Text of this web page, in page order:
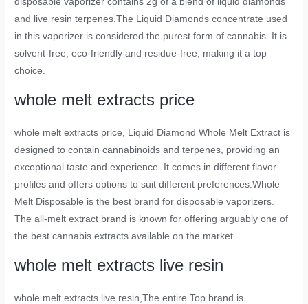
and live resin terpenes.The Liquid Diamonds concentrate used
in this vaporizer is considered the purest form of cannabis. It is
solvent-free, eco-friendly and residue-free, making it a top
choice.
whole melt extracts price
whole melt extracts price, Liquid Diamond Whole Melt Extract is
designed to contain cannabinoids and terpenes, providing an
exceptional taste and experience. It comes in different flavor
profiles and offers options to suit different preferences.Whole
Melt Disposable is the best brand for disposable vaporizers.
The all-melt extract brand is known for offering arguably one of
the best cannabis extracts available on the market.
whole melt extracts live resin
whole melt extracts live resin ,The entire Top brand is